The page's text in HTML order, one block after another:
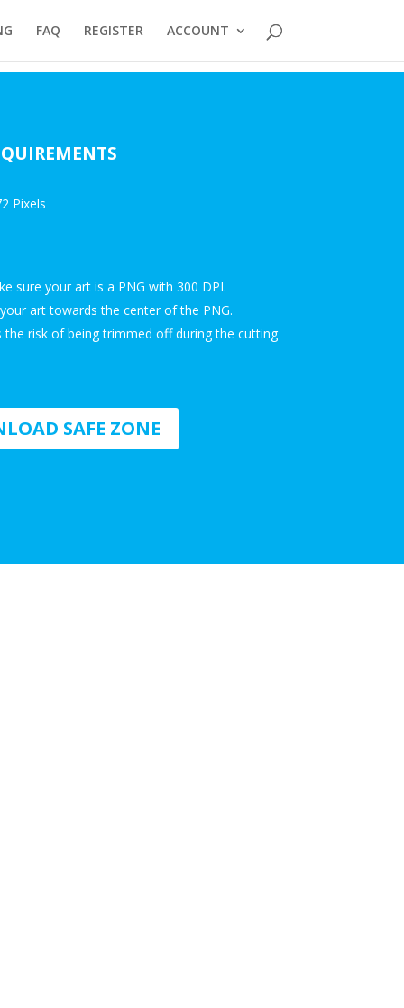
FAQ REGISTER ACCOUNT
Pixels
sure your art is a PNG with 300 DPI.
art towards the center of the PNG.
the risk of being trimmed off during the cutting
SAFE ZONE